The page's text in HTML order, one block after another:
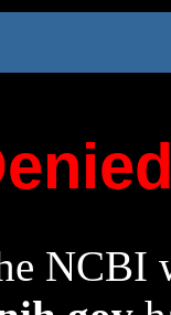
NCBI